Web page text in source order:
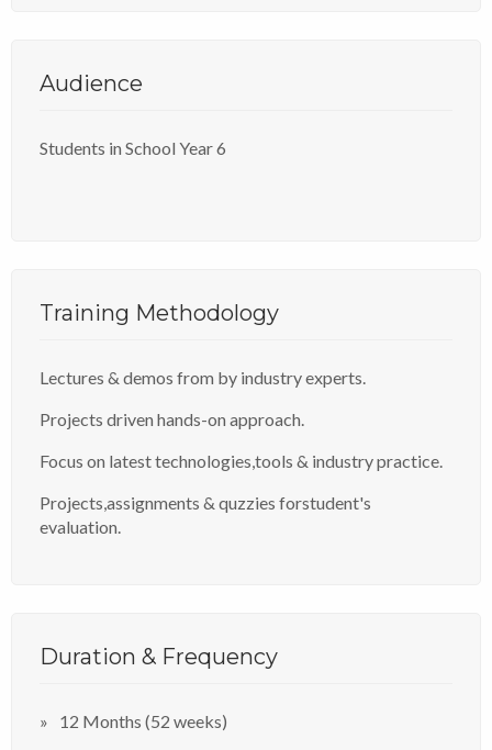
Audience
Students in School Year 6
Training Methodology
Lectures & demos from by industry experts.
Projects driven hands-on approach.
Focus on latest technologies,tools & industry practice.
Projects,assignments & quzzies forstudent's
evaluation.
Duration & Frequency
12 Months (52 weeks)